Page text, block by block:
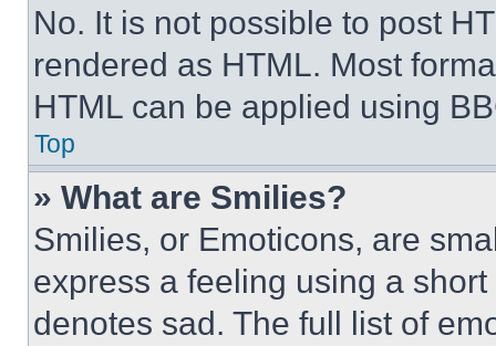
No. It is not possible to post
rendered as HTML. Most
HTML can be applied using
Top
» What are Smilies?
Smilies, or Emoticons, are
express a feeling using a
denotes sad. The full list of